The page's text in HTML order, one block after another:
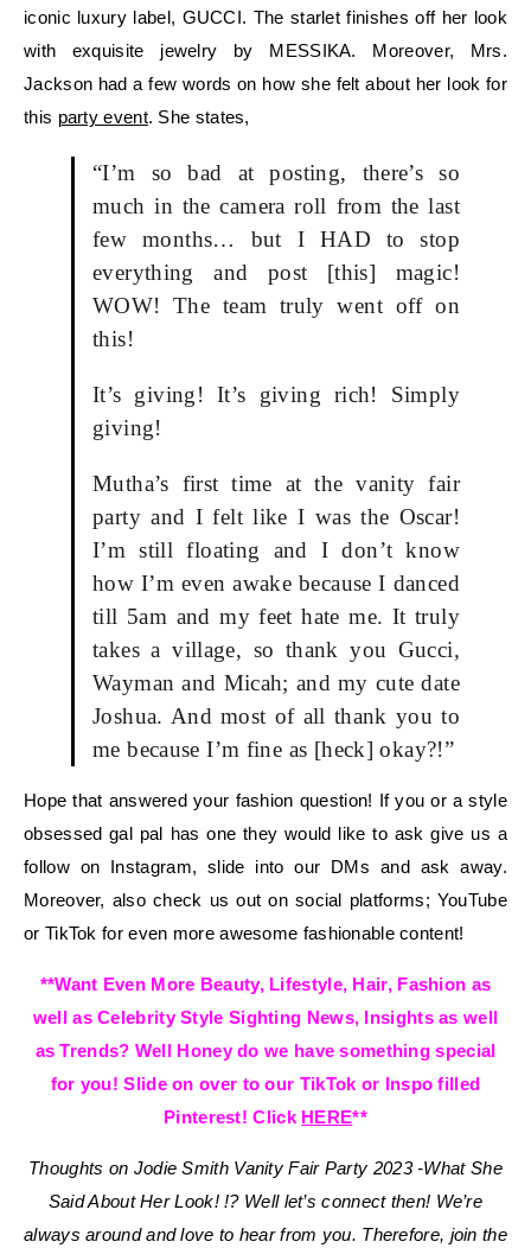
iconic luxury label, GUCCI. The starlet finishes off her look
with exquisite jewelry by MESSIKA. Moreover, Mrs.
Jackson had a few words on how she felt about her look for
this party event. She states,
“I’m so bad at posting, there’s so
much in the camera roll from the last
few months… but I HAD to stop
everything and post [this] magic!
WOW! The team truly went off on
this!
It’s giving! It’s giving rich! Simply
giving!
Mutha’s first time at the vanity fair
party and I felt like I was the Oscar!
I’m still floating and I don’t know
how I’m even awake because I danced
till 5am and my feet hate me. It truly
takes a village, so thank you Gucci,
Wayman and Micah; and my cute date
Joshua. And most of all thank you to
me because I’m fine as [heck] okay?!”
Hope that answered your fashion question! If you or a style
obsessed gal pal has one they would like to ask give us a
follow on Instagram, slide into our DMs and ask away.
Moreover, also check us out on social platforms; YouTube
or TikTok for even more awesome fashionable content!
**Want Even More Beauty, Lifestyle, Hair, Fashion as
well as Celebrity Style Sighting News, Insights as well
as Trends? Well Honey do we have something special
for you! Slide on over to our TikTok or Inspo filled
Pinterest! Click HERE**
Thoughts on Jodie Smith Vanity Fair Party 2023 -What She
Said About Her Look! !? Well let’s connect then! We’re
always around and love to hear from you. Therefore, join the